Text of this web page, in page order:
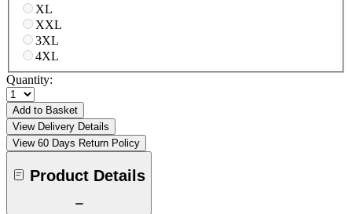
XL
XXL
3XL
4XL
Quantity:
Add to Basket
View Delivery Details
View 60 Days Return Policy
Product Details